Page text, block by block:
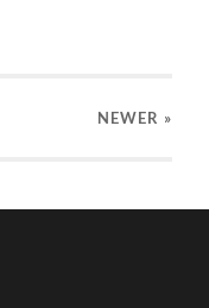
NEWER »